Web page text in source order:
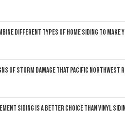
Different Types of Home Siding to
of Storm Damage that Pacific Northwest
Siding Is a Better Choice Than Vinyl